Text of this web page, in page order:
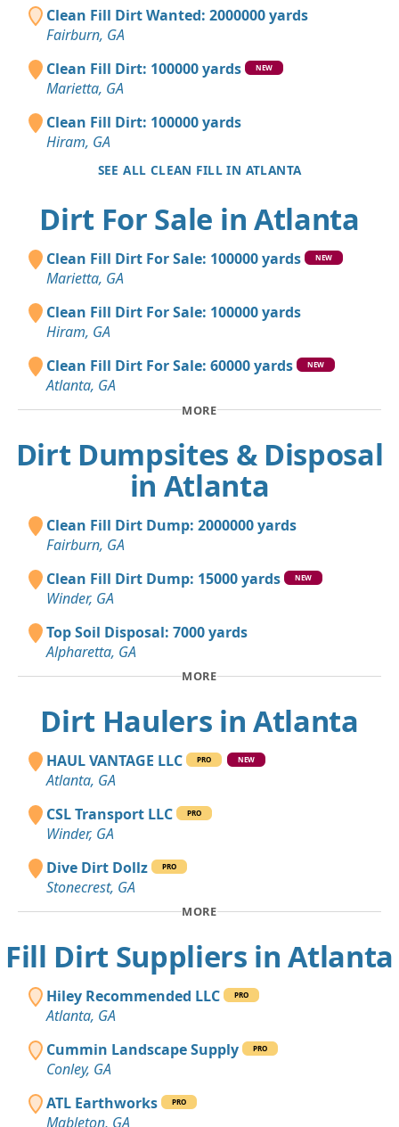
Clean Fill Dirt Wanted: 2000000 yards
Fairburn, GA
Clean Fill Dirt: 100000 yards
NEW
Marietta, GA
Clean Fill Dirt: 100000 yards
Hiram, GA
SEE ALL CLEAN FILL IN ATLANTA
Dirt For Sale in Atlanta
Clean Fill Dirt For Sale: 100000 yards NEW
Marietta, GA
Clean Fill Dirt For Sale: 100000 yards
Hiram, GA
Clean Fill Dirt For Sale: 60000 yards
NEW
Atlanta, GA
MORE
Dirt Dumpsites & Disposal
in Atlanta
Clean Fill Dirt Dump: 2000000 yards
Fairburn, GA
Clean Fill Dirt Dump: 15000 yards
NEW
Winder, GA
Top Soil Disposal: 7000 yards
Alpharetta, GA
MORE
Dirt Haulers in Atlanta
HAUL VANTAGE LLC PRO NEW
Atlanta, GA
CSL Transport LLC
PRO
Winder, GA
Dive Dirt Dollz
PRO
Stonecrest, GA
MORE
Fill Dirt Suppliers in Atlanta
Hiley Recommended LLC PRO
Atlanta, GA
Cummin Landscape Supply
PRO
Conley, GA
ATL Earthworks
PRO
Mableton, GA